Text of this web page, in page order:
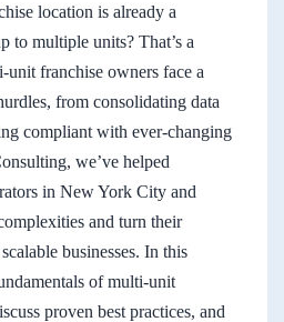
location is already a
to multiple units? That’s a
franchise owners face a
from consolidating data
compliant with ever-changing
we’ve helped
in New York City and
and turn their
businesses. In this
of multi-unit
proven best practices, and